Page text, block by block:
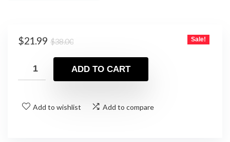
$38.00Original
was:
$38.00.
$21.99
Current
is:
$21.99.
Sale!
ADD TO CART
Add to wishlist Add to compare